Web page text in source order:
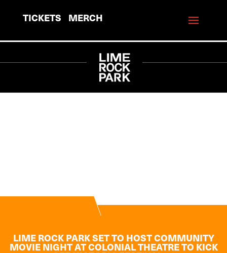
TICKETS MERCH
LIME ROCK PARK SET TO HOST COMMUNITY
MOVIE NIGHT AT COLONIAL THEATRE TO KICK